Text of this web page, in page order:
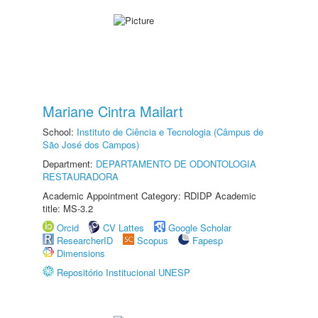
Mariane Cintra Mailart
School: Instituto de Ciência e Tecnologia (Câmpus de
São José dos Campos)
Department: DEPARTAMENTO DE ODONTOLOGIA
RESTAURADORA
Academic Appointment Category: RDIDP Academic
title: MS-3.2
Orcid
CV Lattes
Google Scholar
ResearcherID
Scopus
Fapesp
Dimensions
Repositório Institucional UNESP